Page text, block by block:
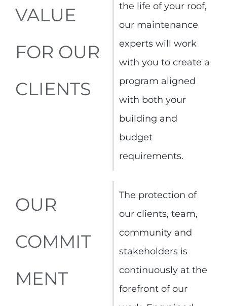
VALUE
FOR OUR
CLIENTS
the life of your roof,
our maintenance
experts will work
with you to create a
program aligned
with both your
building and
budget
requirements.
OUR
COMMIT
MENT
The protection of
our clients, team,
community and
stakeholders is
continuously at the
forefront of our